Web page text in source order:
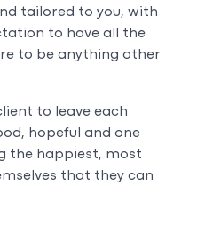
tailored to you, with
to have all the
to be anything other
to leave each
hopeful and one
the happiest, most
that they can